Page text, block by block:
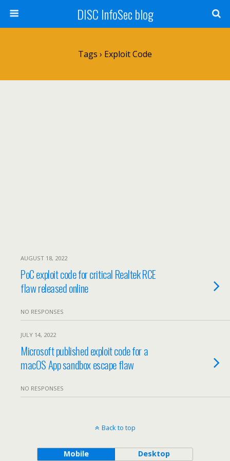
DISC InfoSec blog
Tags › Exploit Code
AUGUST 18, 2022
PoC exploit code for critical Realtek RCE
flaw released online
NO RESPONSES
JULY 14, 2022
Microsoft published exploit code for a
macOS App sandbox escape flaw
NO RESPONSES
Back to top
Mobile Desktop